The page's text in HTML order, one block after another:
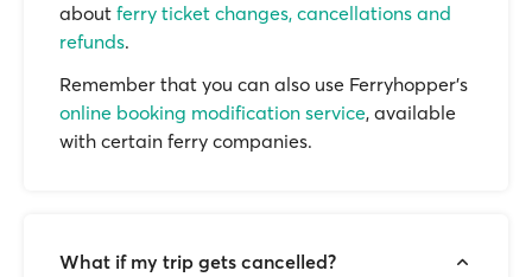
about ferry ticket changes, cancellations and
refunds.
Remember that you can also use Ferryhopper's
online booking modification service, available
with certain ferry companies.
What if my trip gets cancelled?